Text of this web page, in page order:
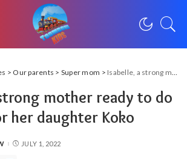
> Our parents > Super mom > Isabelle, a strong mother ready to do anything for her daughter Koko
mother ready to do
her daughter Koko
JULY 1, 2022